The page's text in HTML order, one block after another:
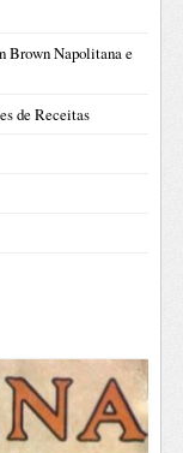
Brown Napolitana e
de Receitas